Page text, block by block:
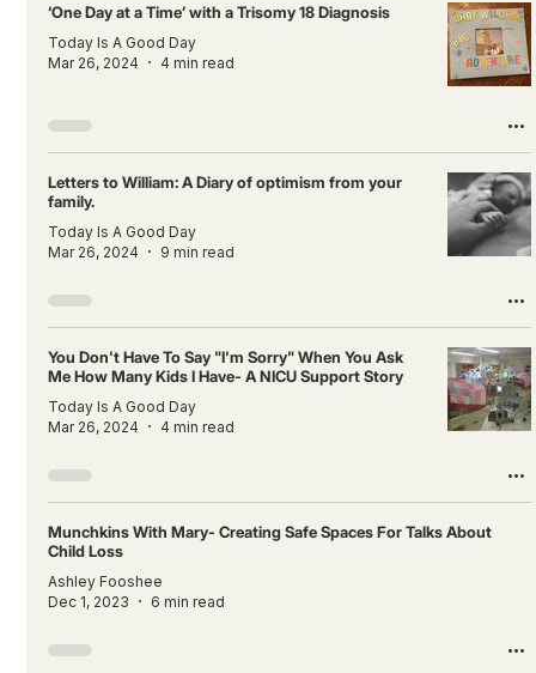
‘One Day at a Time’ with a Trisomy 18 Diagnosis
Today Is A Good Day
Mar 26, 2024
4 min read
Letters to William: A Diary of optimism from your
family.
Today Is A Good Day
Mar 26, 2024
9 min read
You Don't Have To Say "I'm Sorry" When You Ask
Me How Many Kids I Have- A NICU Support Story
Today Is A Good Day
Mar 26, 2024
4 min read
Munchkins With Mary- Creating Safe Spaces For Talks About
Child Loss
Ashley Fooshee
Dec 1, 2023
6 min read